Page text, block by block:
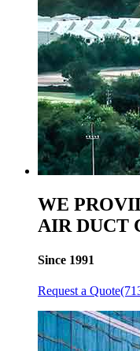
WE
AIR DUCT
Since 1991
Request a Quote